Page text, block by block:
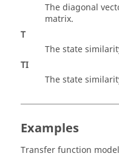
The diagonal
matrix.
T
The state
TI
The state
Examples
Transfer function